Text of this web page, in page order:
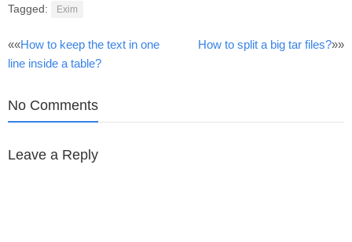
Tagged: Exim
Post
navigation
««How to keep the text in one
line inside a table?
How to split a big tar files?»»
No Comments
Leave a Reply